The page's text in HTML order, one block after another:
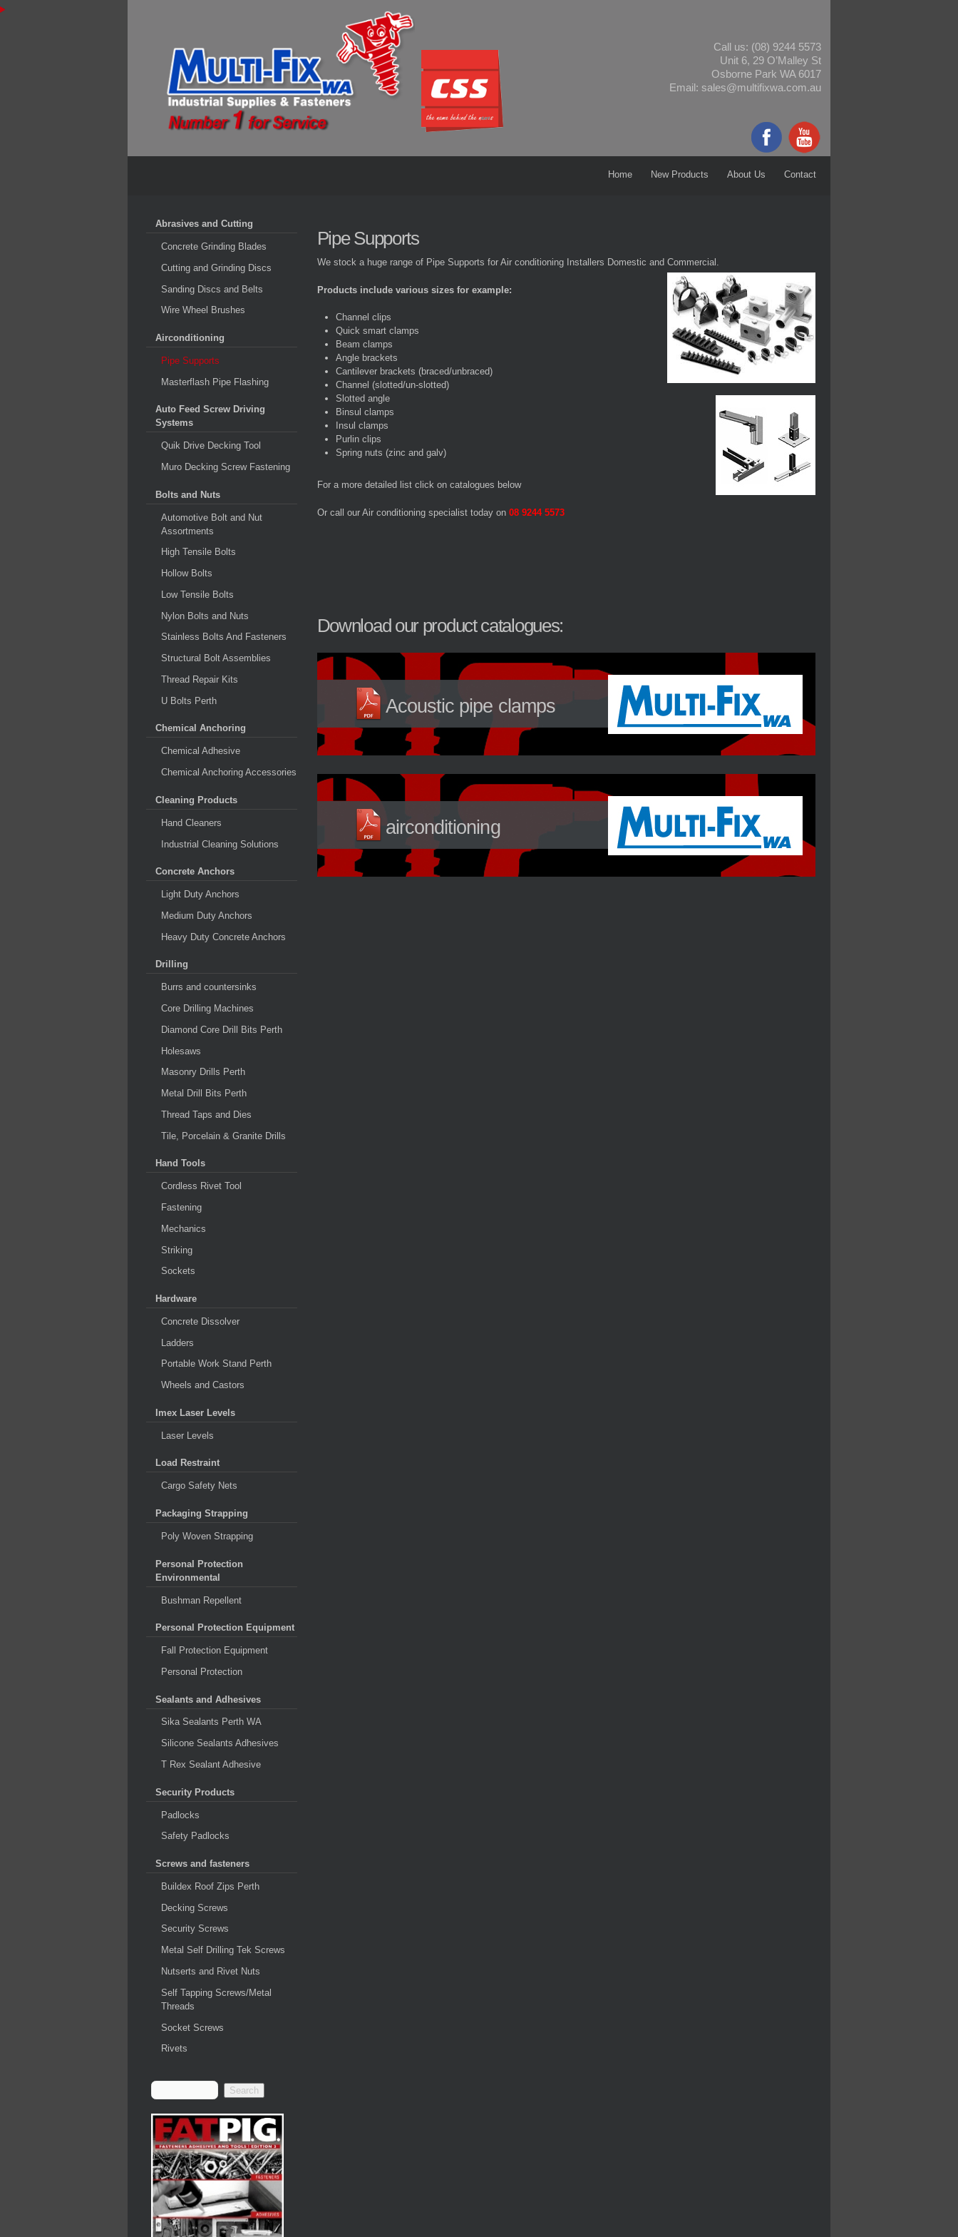
Call us: (08) 9244 5573
Unit 6, 29 O’Malley St
Osborne Park WA 6017
Email: sales@multifixwa.com.au
Home New Products About Us Contact
Abrasives and Cutting
Concrete Grinding Blades
Cutting and Grinding Discs
Sanding Discs and Belts
Wire Wheel Brushes
Airconditioning
Pipe Supports
Masterflash Pipe Flashing
Auto Feed Screw Driving
Systems
Quik Drive Decking Tool
Muro Decking Screw Fastening
Bolts and Nuts
Automotive Bolt and Nut
Assortments
High Tensile Bolts
Hollow Bolts
Low Tensile Bolts
Nylon Bolts and Nuts
Stainless Bolts And Fasteners
Structural Bolt Assemblies
Thread Repair Kits
U Bolts Perth
Chemical Anchoring
Chemical Adhesive
Chemical Anchoring Accessories
Cleaning Products
Hand Cleaners
Industrial Cleaning Solutions
Concrete Anchors
Light Duty Anchors
Medium Duty Anchors
Heavy Duty Concrete Anchors
Drilling
Burrs and countersinks
Core Drilling Machines
Diamond Core Drill Bits Perth
Holesaws
Masonry Drills Perth
Metal Drill Bits Perth
Thread Taps and Dies
Tile, Porcelain & Granite Drills
Hand Tools
Cordless Rivet Tool
Fastening
Mechanics
Striking
Sockets
Hardware
Concrete Dissolver
Ladders
Portable Work Stand Perth
Wheels and Castors
Imex Laser Levels
Laser Levels
Load Restraint
Cargo Safety Nets
Packaging Strapping
Poly Woven Strapping
Personal Protection
Environmental
Bushman Repellent
Personal Protection Equipment
Fall Protection Equipment
Personal Protection
Sealants and Adhesives
Sika Sealants Perth WA
Silicone Sealants Adhesives
T Rex Sealant Adhesive
Security Products
Padlocks
Safety Padlocks
Screws and fasteners
Buildex Roof Zips Perth
Decking Screws
Security Screws
Metal Self Drilling Tek Screws
Nutserts and Rivet Nuts
Self Tapping Screws/Metal
Threads
Socket Screws
Rivets
Pipe Supports
We stock a huge range of Pipe Supports for Air conditioning Installers Domestic and Commercial.
Products include various sizes for example:
Channel clips
Quick smart clamps
Beam clamps
Angle brackets
Cantilever brackets (braced/unbraced)
Channel (slotted/un-slotted)
Slotted angle
Binsul clamps
Insul clamps
Purlin clips
Spring nuts (zinc and galv)
For a more detailed list click on catalogues below
Or call our Air conditioning specialist today on 08 9244 5573
Download our product catalogues:
Acoustic pipe clamps
airconditioning